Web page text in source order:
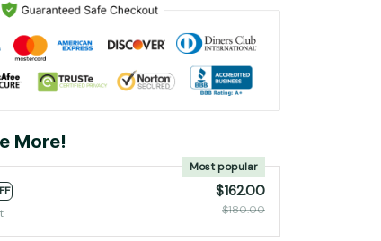
More!
Most popular
$162.00
$180.00